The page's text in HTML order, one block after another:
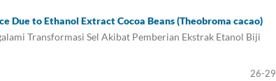
Due to Ethanol Extract Cocoa Beans (Theobroma cacao)
Transformasi Sel Akibat Pemberian Ekstrak Etanol Biji
26-29